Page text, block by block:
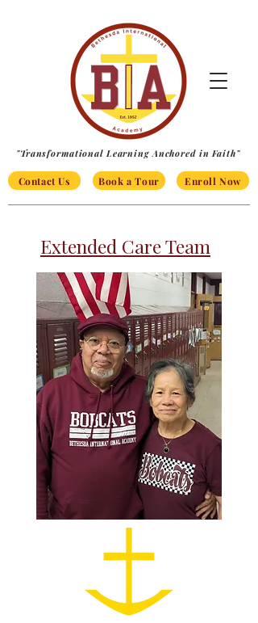
"Transformational Learning Anchored in Faith"
Contact Us Book a Tour Enroll Now
Extended Care Team